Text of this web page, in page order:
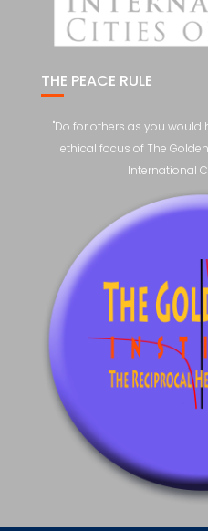
THE PEACE RULE
"Do for others as you would
ethical focus of The
International